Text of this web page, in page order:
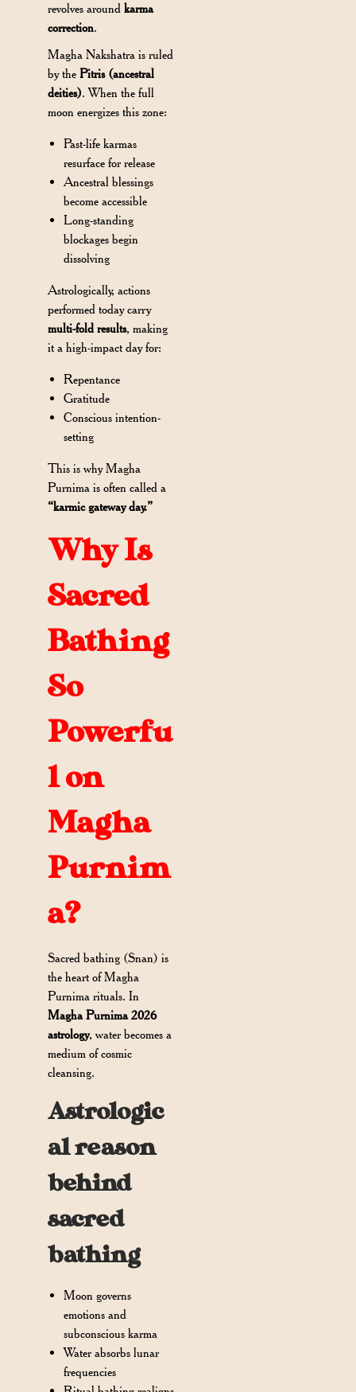
revolves aroundkarma
correction.
Magha Nakshatra is ruled
by thePitris (ancestral
deities). When the full
moon energizes this zone:
Past-life karmas
resurface for release
Ancestral blessings
become accessible
Long-standing
blockages begin
dissolving
Astrologically, actions
performed today carry
multi-fold results, making
it a high-impact day for:
Repentance
Gratitude
Conscious intention-
setting
This is why Magha
Purnima is often called a
“karmic gateway day.”
Why Is
Sacred
Bathing
So
Powerfu
l on
Magha
Purnim
a?
Sacred bathing (Snan) is
the heart of Magha
Purnima rituals. In
Magha Purnima 2026
astrology, water becomes a
medium of cosmic
cleansing.
Astrologic
al reason
behind
sacred
bathing
Moon governs
emotions and
subconscious karma
Water absorbs lunar
frequencies